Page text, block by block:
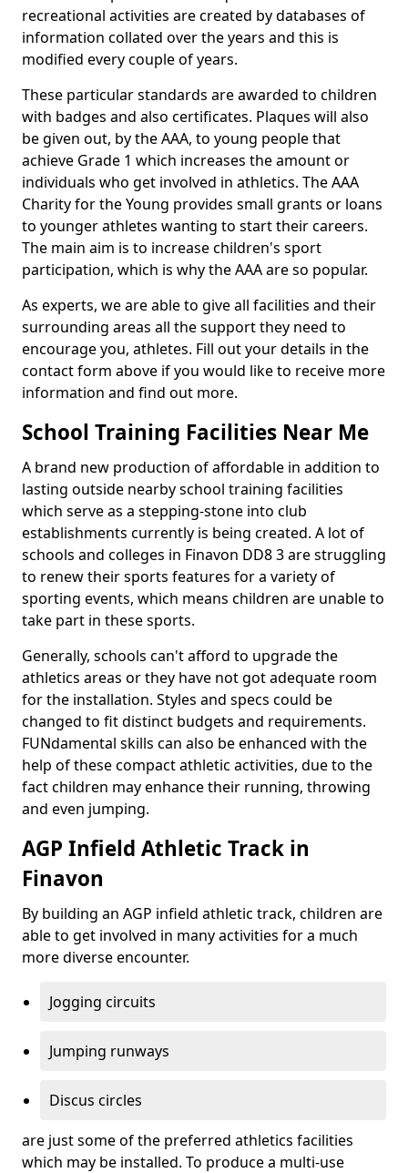
recreational activities are created by databases of
information collated over the years and this is
modified every couple of years.
These particular standards are awarded to children
with badges and also certificates. Plaques will also
be given out, by the AAA, to young people that
achieve Grade 1 which increases the amount or
individuals who get involved in athletics. The AAA
Charity for the Young provides small grants or loans
to younger athletes wanting to start their careers.
The main aim is to increase children's sport
participation, which is why the AAA are so popular.
As experts, we are able to give all facilities and their
surrounding areas all the support they need to
encourage you, athletes. Fill out your details in the
contact form above if you would like to receive more
information and find out more.
School Training Facilities Near Me
A brand new production of affordable in addition to
lasting outside nearby school training facilities
which serve as a stepping-stone into club
establishments currently is being created. A lot of
schools and colleges in Finavon DD8 3 are struggling
to renew their sports features for a variety of
sporting events, which means children are unable to
take part in these sports.
Generally, schools can't afford to upgrade the
athletics areas or they have not got adequate room
for the installation. Styles and specs could be
changed to fit distinct budgets and requirements.
FUNdamental skills can also be enhanced with the
help of these compact athletic activities, due to the
fact children may enhance their running, throwing
and even jumping.
AGP Infield Athletic Track in
Finavon
By building an AGP infield athletic track, children are
able to get involved in many activities for a much
more diverse encounter.
Jogging circuits
Jumping runways
Discus circles
are just some of the preferred athletics facilities
which may be installed. To produce a multi-use